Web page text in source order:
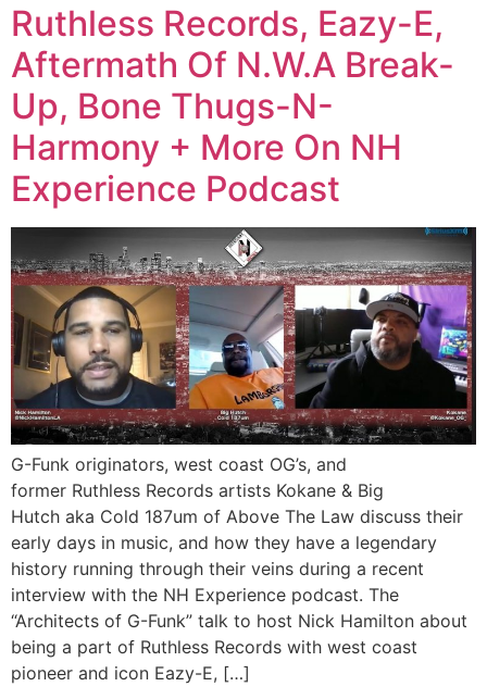
Ruthless Records, Eazy-E,
Aftermath Of N.W.A Break-
Up, Bone Thugs-N-
Harmony + More On NH
Experience Podcast
G-Funk originators, west coast OG’s, and
former Ruthless Records artists Kokane & Big
Hutch aka Cold 187um of Above The Law discuss their
early days in music, and how they have a legendary
history running through their veins during a recent
interview with the NH Experience podcast. The
“Architects of G-Funk” talk to host Nick Hamilton about
being a part of Ruthless Records with west coast
pioneer and icon Eazy-E, […]